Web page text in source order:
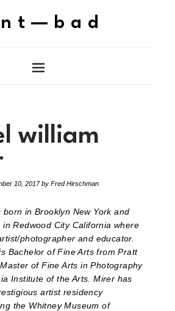
william
10, 2017 by Fred Hirschman
born in Brooklyn New York and
Redwood City California where
photographer and educator.
Bachelor of Fine Arts from Pratt
of Fine Arts in Photography
Institute of the Arts. Mirer has
artist residency
the Whitney Museum of